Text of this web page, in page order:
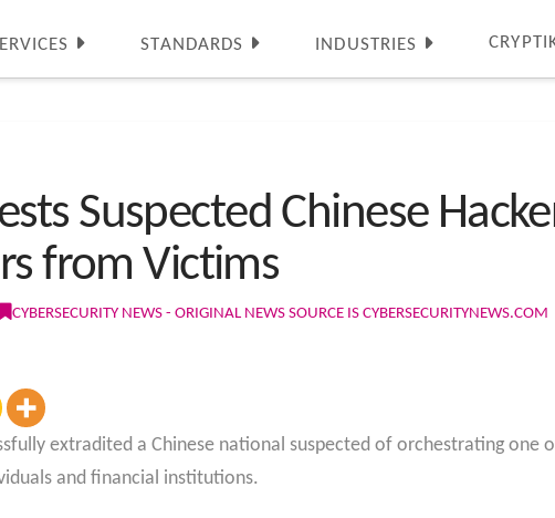
STANDARDS INDUSTRIES
Suspected Chinese
from Victims
CYBERSECURITY NEWS - ORIGINAL NEWS SOURCE IS CYBERSECURITYNEWS.COM
extradited a Chinese national suspected of orchestrating one
and financial institutions.